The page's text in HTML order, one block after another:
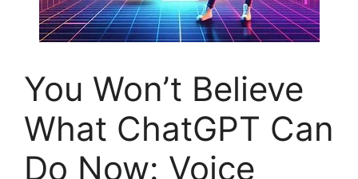
You Won’t Believe
What ChatGPT Can
Do Now: Voice